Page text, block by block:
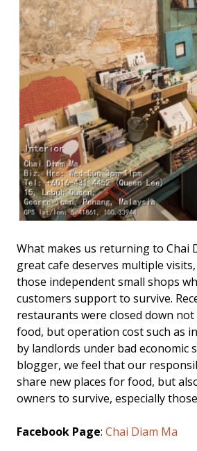
What makes us returning to Chai
great cafe deserves multiple
those independent small shops
customers support to survive.
restaurants were closed down not
food, but operation cost such as
by landlords under bad economic
blogger, we feel that our
share new places for food, but
owners to survive, especially
Facebook Page: Chai Diam Ma